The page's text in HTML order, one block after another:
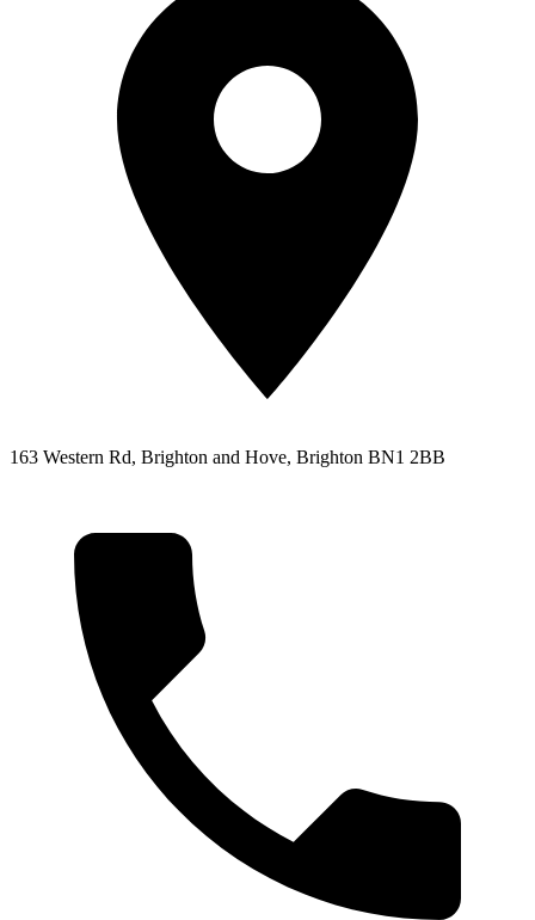
163 Western Rd, Brighton and Hove, Brighton BN1 2BB